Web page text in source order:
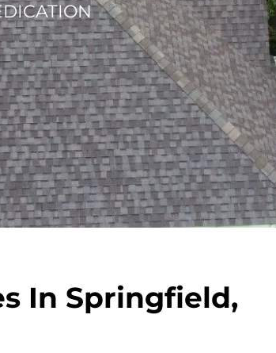
In Springfield,